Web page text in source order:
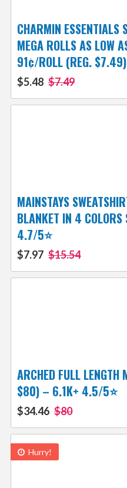
CHARMIN ESSENTIALS
MEGA ROLLS AS LOW
91¢/ROLL (REG.
$5.48 $7.49
MAINSTAYS
BLANKET IN 4
4.7/5⭐
$7.97 $15.54
ARCHED FULL
$80) – 6.1K+ 4.5/5⭐
$34.46 $80
Hurry!